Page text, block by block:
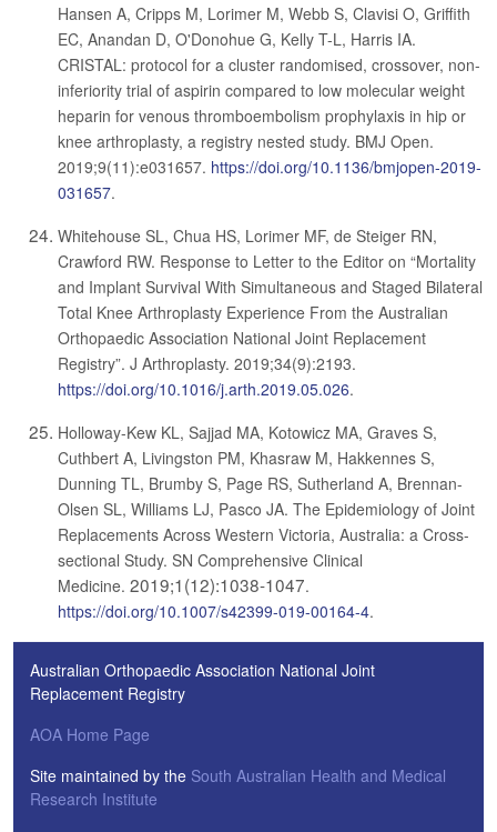
Hansen A, Cripps M, Lorimer M, Webb S, Clavisi O, Griffith
EC, Anandan D, O'Donohue G, Kelly T-L, Harris IA.
CRISTAL: protocol for a cluster randomised, crossover, non-
inferiority trial of aspirin compared to low molecular weight
heparin for venous thromboembolism prophylaxis in hip or
knee arthroplasty, a registry nested study. BMJ Open.
2019;9(11):e031657. https://doi.org/10.1136/bmjopen-2019-
031657.
Whitehouse SL, Chua HS, Lorimer MF, de Steiger RN,
Crawford RW. Response to Letter to the Editor on “Mortality
and Implant Survival With Simultaneous and Staged Bilateral
Total Knee Arthroplasty Experience From the Australian
Orthopaedic Association National Joint Replacement
Registry”. J Arthroplasty. 2019;34(9):2193.
https://doi.org/10.1016/j.arth.2019.05.026.
Holloway-Kew KL, Sajjad MA, Kotowicz MA, Graves S,
Cuthbert A, Livingston PM, Khasraw M, Hakkennes S,
Dunning TL, Brumby S, Page RS, Sutherland A, Brennan-
Olsen SL, Williams LJ, Pasco JA. The Epidemiology of Joint
Replacements Across Western Victoria, Australia: a Cross-
sectional Study. SN Comprehensive Clinical
Medicine. 2019;1(12):1038-1047.
https://doi.org/10.1007/s42399-019-00164-4.
Australian Orthopaedic Association National Joint
Replacement Registry
AOA Home Page
Site maintained by the South Australian Health and Medical
Research Institute